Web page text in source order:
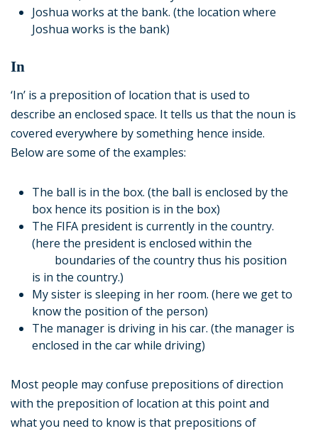
Joshua works at the bank. (the location where
Joshua works is the bank)
In
‘In’ is a preposition of location that is used to
describe an enclosed space. It tells us that the noun is
covered everywhere by something hence inside.
Below are some of the examples:
The ball is in the box. (the ball is enclosed by the
box hence its position is in the box)
The FIFA president is currently in the country.
(here the president is enclosed within the
boundaries of the country thus his position
is in the country.)
My sister is sleeping in her room. (here we get to
know the position of the person)
The manager is driving in his car. (the manager is
enclosed in the car while driving)
Most people may confuse prepositions of direction
with the preposition of location at this point and
what you need to know is that prepositions of